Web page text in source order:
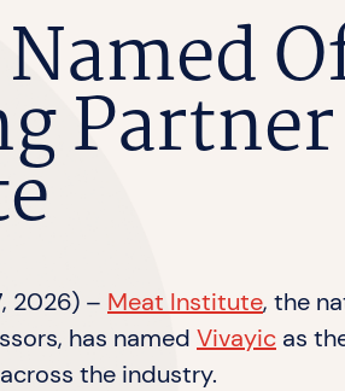
2026) – Meat Institute, the
has named Vivayic as
the industry.